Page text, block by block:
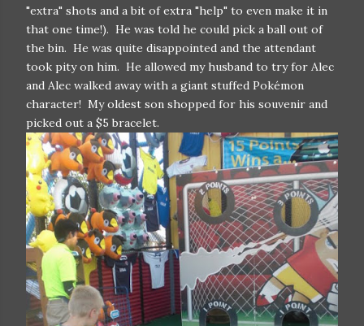
"extra" shots and a bit of extra "help" to even make it in
that one time!). He was told he could pick a ball out of
the bin. He was quite disappointed and the attendant
took pity on him. He allowed my husband to try for Alec
and Alec walked away with a giant stuffed Pokémon
character! My oldest son shopped for his souvenir and
picked out a $5 bracelet.